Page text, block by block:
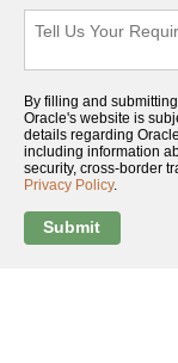
By filling and
Oracle's website is
details regarding
including information
security, cross-border
Privacy Policy.